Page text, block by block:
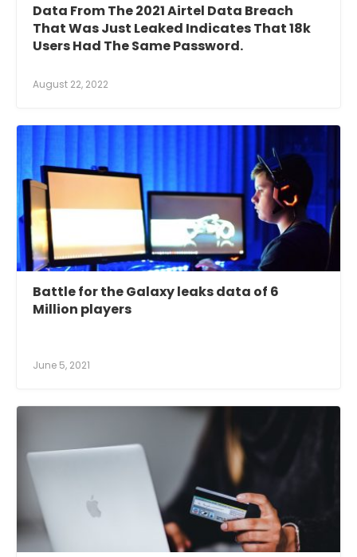
Data From The 2021 Airtel Data Breach
That Was Just Leaked Indicates That 18k
Users Had The Same Password.
August 22, 2022
Battle for the Galaxy leaks data of 6
Million players
June 5, 2021